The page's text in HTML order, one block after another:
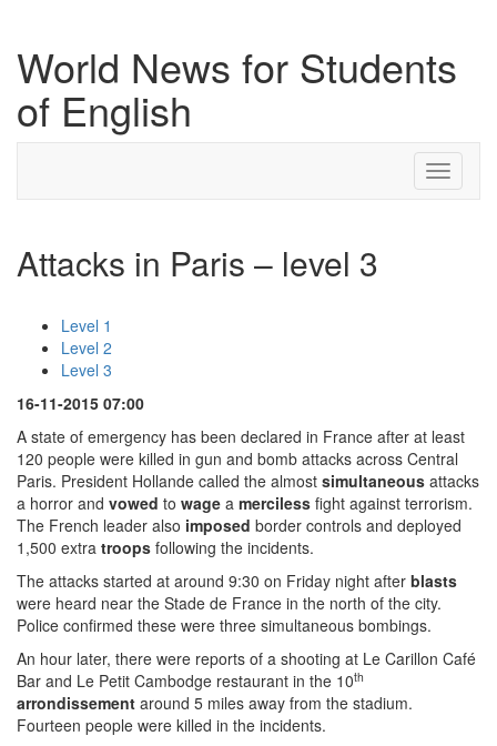
World News for Students
of English
Toggle
Attacks in Paris – level 3
Level 1
Level 2
Level 3
16-11-2015 07:00
A state of emergency has been declared in France after at least
120 people were killed in gun and bomb attacks across Central
Paris. President Hollande called the almost simultaneous attacks
a horror and vowed to wage a merciless fight against terrorism.
The French leader also imposed border controls and deployed
1,500 extra troops following the incidents.
The attacks started at around 9:30 on Friday night after blasts
were heard near the Stade de France in the north of the city.
Police confirmed these were three simultaneous bombings.
An hour later, there were reports of a shooting at Le Carillon Café
Bar and Le Petit Cambodge restaurant in the 10th
arrondissement around 5 miles away from the stadium.
Fourteen people were killed in the incidents.